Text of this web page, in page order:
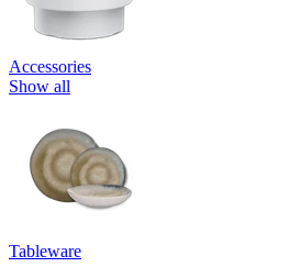
Accessories
Show all
Tableware